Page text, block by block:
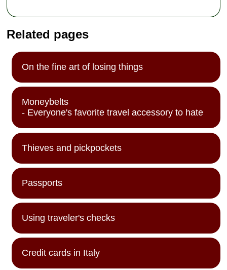
Related pages
On the fine art of losing things
Moneybelts
- Everyone's favorite travel accessory to hate
Thieves and pickpockets
Passports
Using traveler's checks
Credit cards in Italy